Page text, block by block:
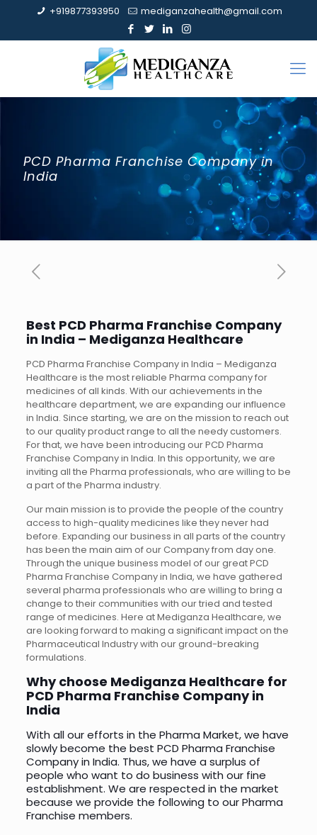
+919877393950 mediganzahealth@gmail.com
PCD Pharma Franchise Company in
India
Best PCD Pharma Franchise Company
in India – Mediganza Healthcare
PCD Pharma Franchise Company in India – Mediganza
Healthcare is the most reliable Pharma company for
medicines of all kinds. With our achievements in the
healthcare department, we are expanding our influence
in India. Since starting, we are on the mission to reach out
to our quality product range to all the needy customers.
For that, we have been introducing our PCD Pharma
Franchise Company in India. In this opportunity, we are
inviting all the Pharma professionals, who are willing to be
a part of the Pharma industry.
Our main mission is to provide the people of the country
access to high-quality medicines like they never had
before. Expanding our business in all parts of the country
has been the main aim of our Company from day one.
Through the unique business model of our great PCD
Pharma Franchise Company in India, we have gathered
several pharma professionals who are willing to bring a
change to their communities with our tried and tested
range of medicines. Here at Mediganza Healthcare, we
are looking forward to making a significant impact on the
Pharmaceutical Industry with our ground-breaking
formulations.
Why choose Mediganza Healthcare for
PCD Pharma Franchise Company in
India
With all our efforts in the Pharma Market, we have
slowly become the best PCD Pharma Franchise
Company in India. Thus, we have a surplus of
people who want to do business with our fine
establishment. We are respected in the market
because we provide the following to our Pharma
Franchise members.